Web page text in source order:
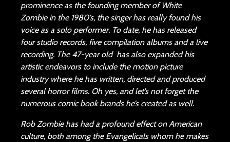
prominence as the founding member of White
Zombie in the 1980’s, the singer has really found his
voice as a solo performer. To date, he has released
four studio records, five compilation albums and a live
recording. The 47-year old has also expanded his
artistic endeavors to include the motion picture
industry where he has written, directed and produced
several horror films. Oh yes, and let’s not forget the
numerous comic book brands he’s created as well.
Rob Zombie has had a profound effect on American
culture, both among the Evangelicals whom he makes